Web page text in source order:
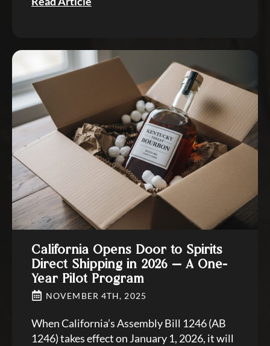
California Opens Door to Spirits
Direct Shipping in 2026 — A One-
Year Pilot Program
NOVEMBER 4TH, 2025
When California’s Assembly Bill 1246 (AB
1246) takes effect on January 1, 2026, it will